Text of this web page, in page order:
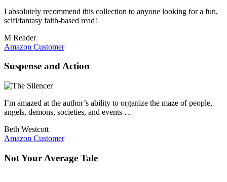
I absolutely recommend this collection to anyone looking for a fun,
scifi/fantasy faith-based read!
M Reader
Amazon Customer
Suspense and Action
I’m amazed at the author’s ability to organize the maze of people,
angels, demons, societies, and events …
Beth Westcott
Amazon Customer
Not Your Average Tale